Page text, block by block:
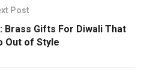
Post
Gifts For Diwali That
Out of Style